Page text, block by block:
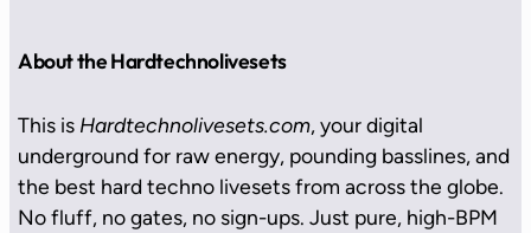
About the Hardtechnolivesets
This is Hardtechnolivesets.com, your digital
underground for raw energy, pounding basslines, and
the best hard techno livesets from across the globe.
No fluff, no gates, no sign-ups. Just pure, high-BPM